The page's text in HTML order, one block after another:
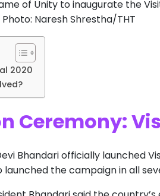
of Unity to inaugurate the
Naresh Shrestha/THT
2020
Ceremony:
Bhandari officially launched
launched the campaign in all